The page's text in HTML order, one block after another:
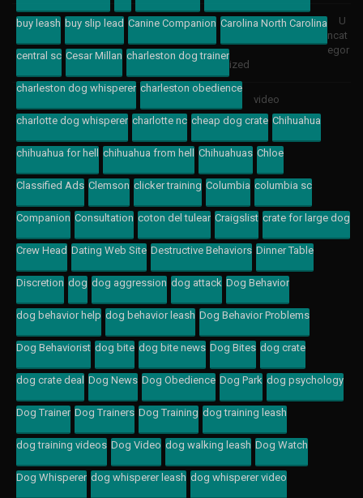
buy leash buy slip lead Canine Companion Carolina North Carolina
central sc Cesar Millan charleston dog trainer
charleston dog whisperer charleston obedience
charlotte dog whisperer charlotte nc cheap dog crate Chihuahua
chihuahua for hell chihuahua from hell Chihuahuas Chloe
Classified Ads Clemson clicker training Columbia columbia sc
Companion Consultation coton del tulear Craigslist crate for large dog
Crew Head Dating Web Site Destructive Behaviors Dinner Table
Discretion dog dog aggression dog attack Dog Behavior
dog behavior help dog behavior leash Dog Behavior Problems
Dog Behaviorist dog bite dog bite news Dog Bites dog crate
dog crate deal Dog News Dog Obedience Dog Park dog psychology
Dog Trainer Dog Trainers Dog Training dog training leash
dog training videos Dog Video dog walking leash Dog Watch
Dog Whisperer dog whisperer leash dog whisperer video
U
ncat
egor
ized
video